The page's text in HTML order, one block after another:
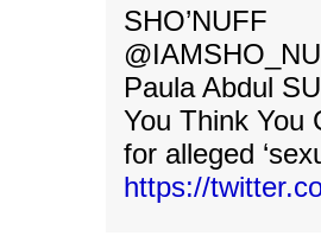
SHO’NUFF
Paula Abdul
You Think You
for alleged
https://